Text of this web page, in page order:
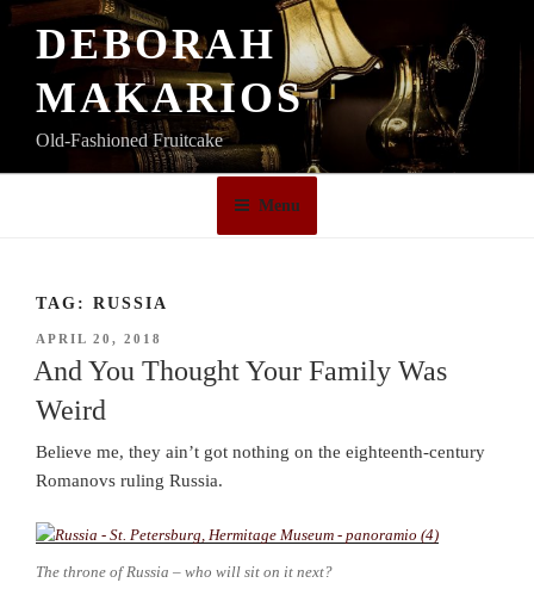
Skip
DEBORAH
MAKARIOS
Old-Fashioned Fruitcake
Menu
TAG: RUSSIA
POSTED
ON
APRIL 20, 2018
And You Thought Your Family Was
Weird
Believe me, they ain’t got nothing on the eighteenth-century
Romanovs ruling Russia.
The throne of Russia – who will sit on it next?